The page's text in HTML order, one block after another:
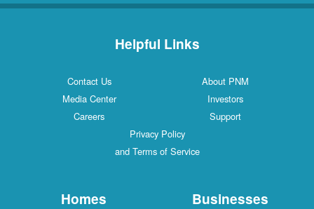
Helpful Links
Contact Us
About PNM
Media Center
Investors
Careers
Support
Privacy Policy
and Terms of Service
Homes Businesses